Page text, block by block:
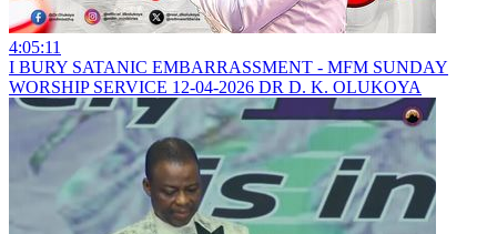
4:05:11
I BURY SATANIC EMBARRASSMENT - MFM SUNDAY
WORSHIP SERVICE 12-04-2026 DR D. K. OLUKOYA